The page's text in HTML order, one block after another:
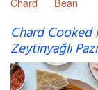
Chard Cooked
Zeytinyağlı Pazı